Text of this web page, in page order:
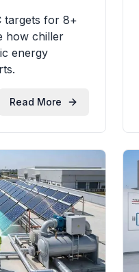
targets for 8+
how chiller
energy
Read More